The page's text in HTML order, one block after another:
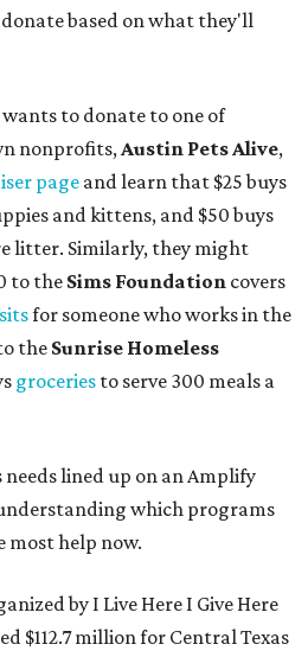
based on what they'll
to donate to one of
nonprofits,Austin Pets Alive,
page and learn that $25 buys
and kittens, and $50 buys
litter. Similarly, they might
to the Sims Foundation covers
for someone who works in the
the Sunrise Homeless
groceries to serve 300 meals a
lined up on an Amplify
which programs
most help now.
by I Live Here I Give Here
$112.7 million for Central Texas